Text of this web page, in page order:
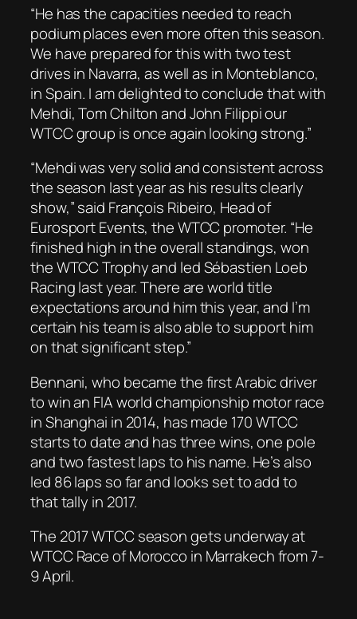
“He has the capacities needed to reach
podium places even more often this season.
We have prepared for this with two test
drives in Navarra, as well as in Monteblanco,
in Spain. I am delighted to conclude that with
Mehdi, Tom Chilton and John Filippi our
WTCC group is once again looking strong.”
“Mehdi was very solid and consistent across
the season last year as his results clearly
show,” said François Ribeiro, Head of
Eurosport Events, the WTCC promoter. “He
finished high in the overall standings, won
the WTCC Trophy and led Sébastien Loeb
Racing last year. There are world title
expectations around him this year, and I’m
certain his team is also able to support him
on that significant step.”
Bennani, who became the first Arabic driver
to win an FIA world championship motor race
in Shanghai in 2014, has made 170 WTCC
starts to date and has three wins, one pole
and two fastest laps to his name. He’s also
led 86 laps so far and looks set to add to
that tally in 2017.
The 2017 WTCC season gets underway at
WTCC Race of Morocco in Marrakech from 7-
9 April.